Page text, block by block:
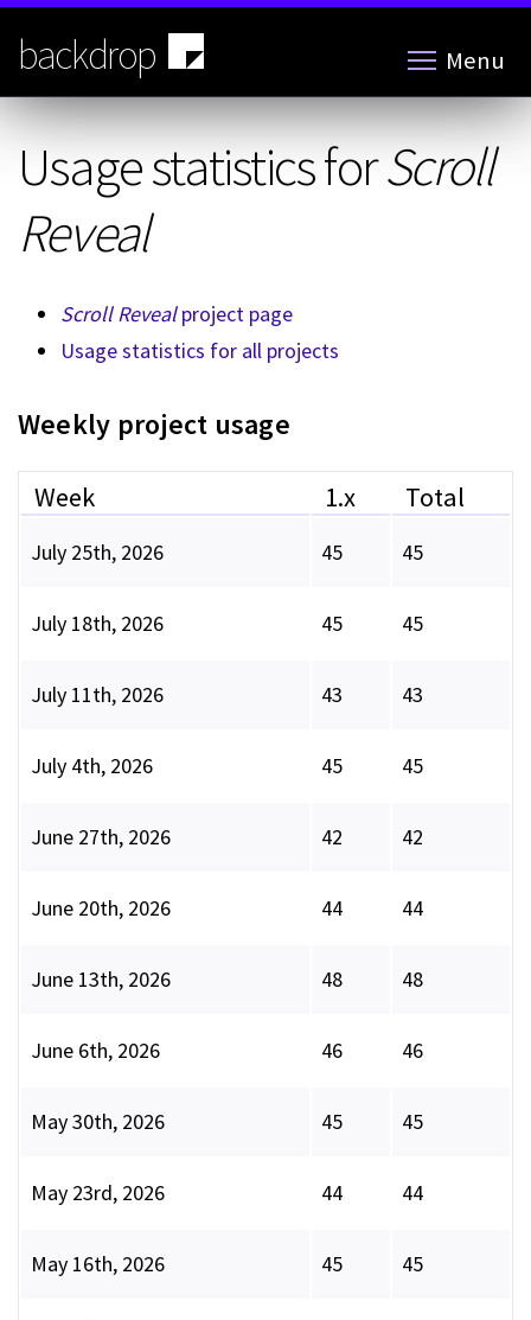
Skip
main
content
backdrop Menu
Usage statistics forScroll
Reveal
Scroll Revealproject page
Usage statistics for all projects
Weekly project usage
Week 1.x Total
July 25th, 2026 45 45
July 18th, 2026 45 45
July 11th, 2026 43 43
July 4th, 2026 45 45
June 27th, 2026 42 42
June 20th, 2026 44 44
June 13th, 2026 48 48
June 6th, 2026 46 46
May 30th, 2026 45 45
May 23rd, 2026 44 44
May 16th, 2026 45 45